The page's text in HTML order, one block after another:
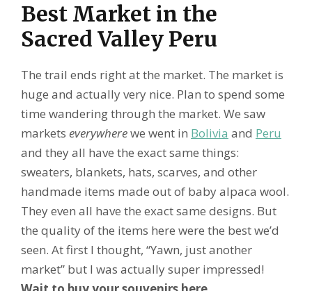
Best Market in the
Sacred Valley Peru
The trail ends right at the market. The market is
huge and actually very nice. Plan to spend some
time wandering through the market. We saw
markets everywherewe went in Bolivia and Peru
and they all have the exact same things:
sweaters, blankets, hats, scarves, and other
handmade items made out of baby alpaca wool.
They even all have the exact same designs. But
the quality of the items here were the best we’d
seen. At first I thought, “Yawn, just another
market” but I was actually super impressed!